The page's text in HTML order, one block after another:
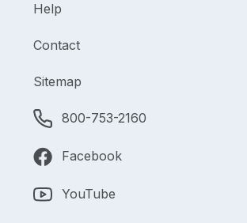
Help
Contact
Sitemap
800-753-2160
Facebook
YouTube